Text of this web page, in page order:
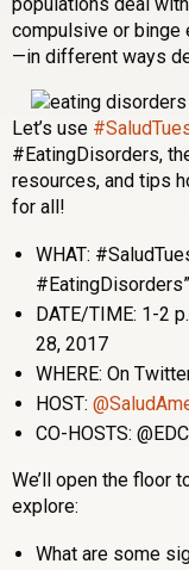
compulsive or binge
—in different ways
Let’s use
#EatingDisorders,
resources, and tips
for all!
WHAT:
#EatingDisorders”
DATE/TIME: 1-2
28, 2017
WHERE: On
HOST:
CO-HOSTS:
We’ll open the floor
explore:
What are some